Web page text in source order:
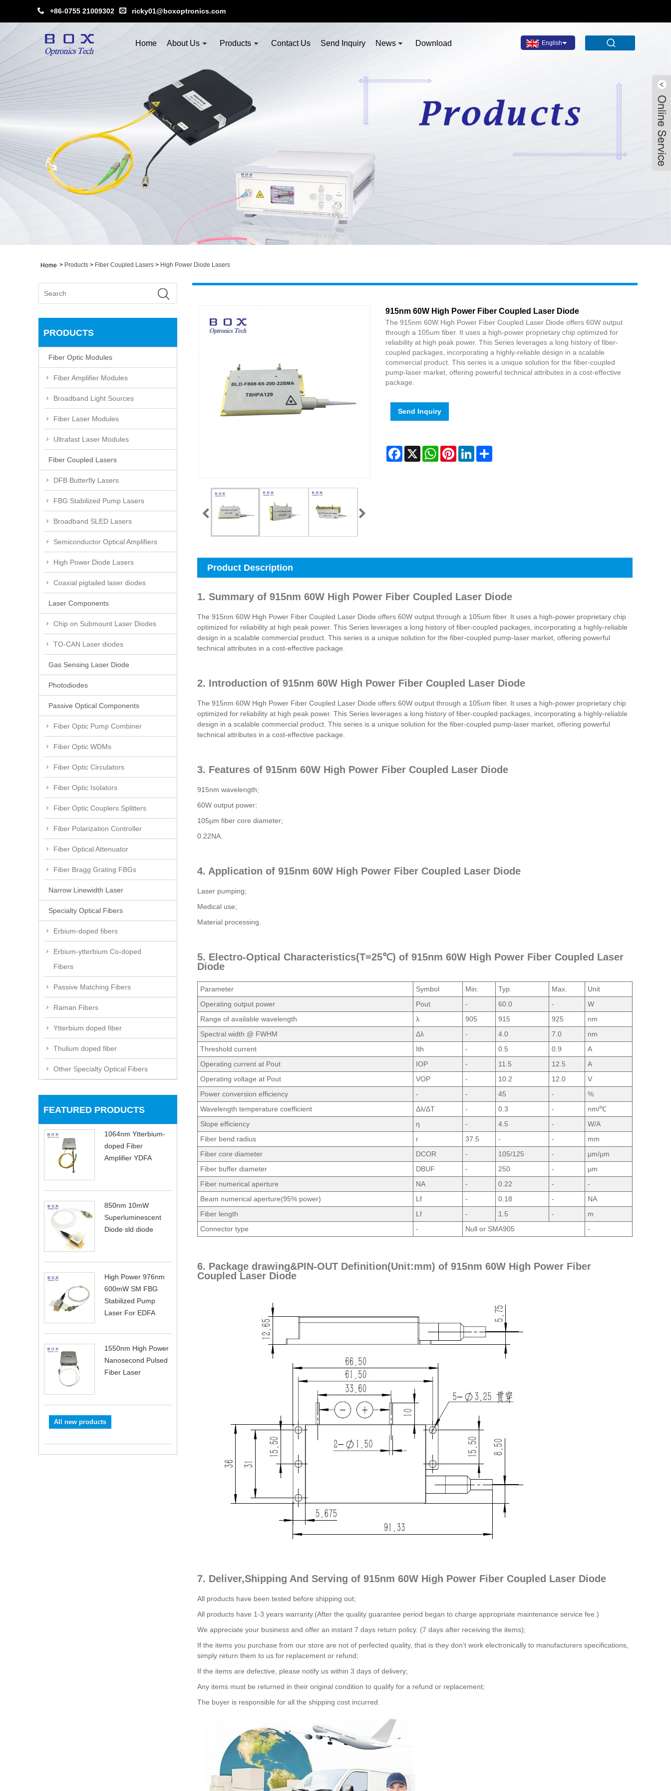
+86-0755 21009302 ricky01@boxoptronics.com
English
Home About Us Products Contact Us Send Inquiry News Download
Home > Products > Fiber Coupled Lasers > High Power Diode Lasers
PRODUCTS
Fiber Optic Modules
Fiber Amplifier Modules
Broadband Light Sources
Fiber Laser Modules
Ultrafast Laser Modules
Fiber Coupled Lasers
DFB Butterfly Lasers
FBG Stabilized Pump Lasers
Broadband SLED Lasers
Semiconductor Optical Amplifiers
High Power Diode Lasers
Coaxial pigtailed laser diodes
Laser Components
Chip on Submount Laser Diodes
TO-CAN Laser diodes
Gas Sensing Laser Diode
Photodiodes
Passive Optical Components
Fiber Optic Pump Combiner
Fiber Optic WDMs
Fiber Optic Circulators
Fiber Optic Isolators
Fiber Optic Couplers Splitters
Fiber Polarization Controller
Fiber Optical Attenuator
Fiber Bragg Grating FBGs
Narrow Linewidth Laser
Specialty Optical Fibers
Erbium-doped fibers
Erbium-ytterbium Co-doped
Fibers
Passive Matching Fibers
Raman Fibers
Ytterbium doped fiber
Thulium doped fiber
Other Specialty Optical Fibers
FEATURED PRODUCTS
1064nm Ytterbium-
doped Fiber
Amplifier YDFA
850nm 10mW
Superluminescent
Diode sld diode
High Power 976nm
600mW SM FBG
Stabilized Pump
Laser For EDFA
1550nm High Power
Nanosecond Pulsed
Fiber Laser
All new products
915nm 60W High Power Fiber Coupled Laser Diode
The 915nm 60W High Power Fiber Coupled Laser Diode offers 60W output
through a 105um fiber. It uses a high-power proprietary chip optimized for
reliability at high peak power. This Series leverages a long history of fiber-
coupled packages, incorporating a highly-reliable design in a scalable
commercial product. This series is a unique solution for the fiber-coupled
pump-laser market, offering powerful technical attributes in a cost-effective
package.
Send Inquiry
Facebook
X WhatsAppPinterestLinkedInShare
Product Description
1. Summary of 915nm 60W High Power Fiber Coupled Laser Diode
The 915nm 60W High Power Fiber Coupled Laser Diode offers 60W output through a 105um fiber. It uses a high-power proprietary chip
optimized for reliability at high peak power. This Series leverages a long history of fiber-coupled packages, incorporating a highly-reliable
design in a scalable commercial product. This series is a unique solution for the fiber-coupled pump-laser market, offering powerful
technical attributes in a cost-effective package.
2. Introduction of 915nm 60W High Power Fiber Coupled Laser Diode
The 915nm 60W High Power Fiber Coupled Laser Diode offers 60W output through a 105um fiber. It uses a high-power proprietary chip
optimized for reliability at high peak power. This Series leverages a long history of fiber-coupled packages, incorporating a highly-reliable
design in a scalable commercial product. This series is a unique solution for the fiber-coupled pump-laser market, offering powerful
technical attributes in a cost-effective package.
3. Features of 915nm 60W High Power Fiber Coupled Laser Diode
915nm wavelength;
60W output power;
105µm fiber core diameter;
0.22NA.
4. Application of 915nm 60W High Power Fiber Coupled Laser Diode
Laser pumping;
Medical use;
Material processing.
5. Electro-Optical Characteristics(T=25℃) of 915nm 60W High Power Fiber Coupled Laser
Diode
Parameter Symbol Min. Typ. Max.
Unit
Operating output power
Pout - 60.0 -
W
Range of available wavelength
λ 905 915 925
nm
Spectral width @ FWHM
Δλ - 4.0 7.0
nm
Threshold current
Ith - 0.5 0.9
A
Operating current at Pout
IOP - 11.5 12.5
A
Operating voltage at Pout
VOP - 10.2 12.0
V
Power conversion efficiency
- - 45 -
%
Wavelength temperature coefficient
Δλ/ΔT - 0.3 -
nm/℃
Slope efficiency
η - 4.5 -
W/A
Fiber bend radius
r 37.5 - -
mm
Fiber core diameter
DCOR - 105/125 -
µm/µm
Fiber buffer diameter
DBUF - 250 -
µm
Fiber numerical aperture
NA - 0.22 -
-
Beam numerical aperture(95% power)
Lf - 0.18 -
NA
Fiber length
Lf - 1.5 -
m
Connector type
- Null or SMA905 -
6. Package drawing&PIN-OUT Definition(Unit:mm) of 915nm 60W High Power Fiber
Coupled Laser Diode
7. Deliver,Shipping And Serving of 915nm 60W High Power Fiber Coupled Laser Diode
All products have been tested before shipping out;
All products have 1-3 years warranty.(After the quality guarantee period began to charge appropriate maintenance service fee.)
We appreciate your business and offer an instant 7 days return policy. (7 days after receiving the items);
If the items you purchase from our store are not of perfected quality, that is they don‘t work electronically to manufacturers specifications,
simply return them to us for replacement or refund;
If the items are defective, please notify us within 3 days of delivery;
Any items must be returned in their original condition to qualify for a refund or replacement;
The buyer is responsible for all the shipping cost incurred.